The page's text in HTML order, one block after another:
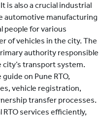
is also a crucial industrial
automotive manufacturing
people for various
of vehicles in the city. The
authority responsible
transport system.
on Pune RTO,
vehicle registration,
transfer processes.
services efficiently,